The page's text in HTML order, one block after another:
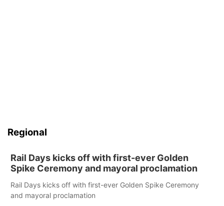
Regional
Rail Days kicks off with first-ever Golden
Spike Ceremony and mayoral proclamation
Rail Days kicks off with first-ever Golden Spike Ceremony
and mayoral proclamation